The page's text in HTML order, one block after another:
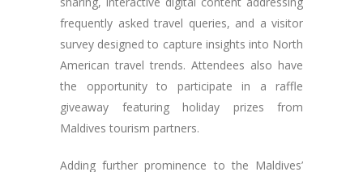
frequently asked travel queries, and a visitor
survey designed to capture insights into North
American travel trends. Attendees also have
the opportunity to participate in a raffle
giveaway featuring holiday prizes from
Maldives tourism partners.
Adding further prominence to the Maldives’